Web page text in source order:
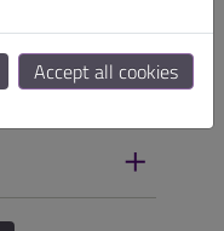
Accept all cookies